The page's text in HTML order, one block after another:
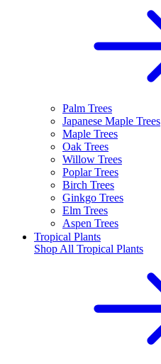
Palm Trees
Japanese Maple Trees
Maple Trees
Oak Trees
Willow Trees
Poplar Trees
Birch Trees
Ginkgo Trees
Elm Trees
Aspen Trees
Tropical Plants
Shop All Tropical Plants